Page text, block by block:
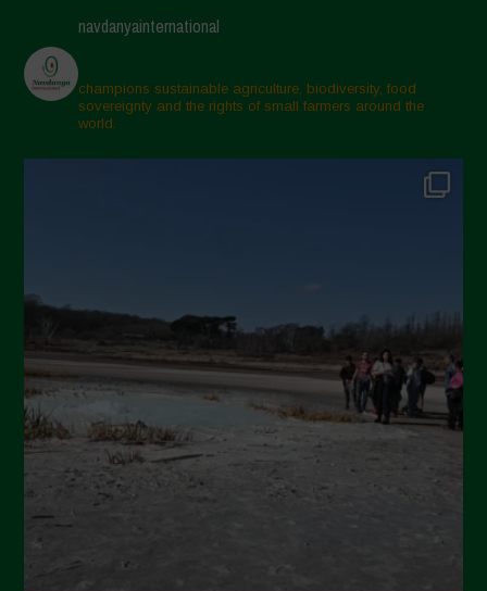
navdanyainternational
champions sustainable agriculture, biodiversity, food
sovereignty and the rights of small farmers around the
world.